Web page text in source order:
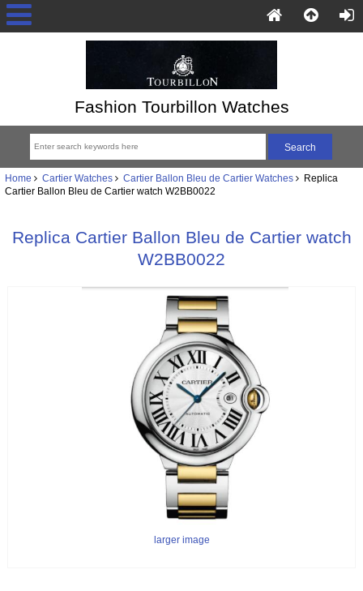
Fashion Tourbillon Watches
Home Cartier Watches Cartier Ballon Bleu de Cartier Watches Replica
Cartier Ballon Bleu de Cartier watch W2BB0022
Replica Cartier Ballon Bleu de Cartier watch
W2BB0022
larger image